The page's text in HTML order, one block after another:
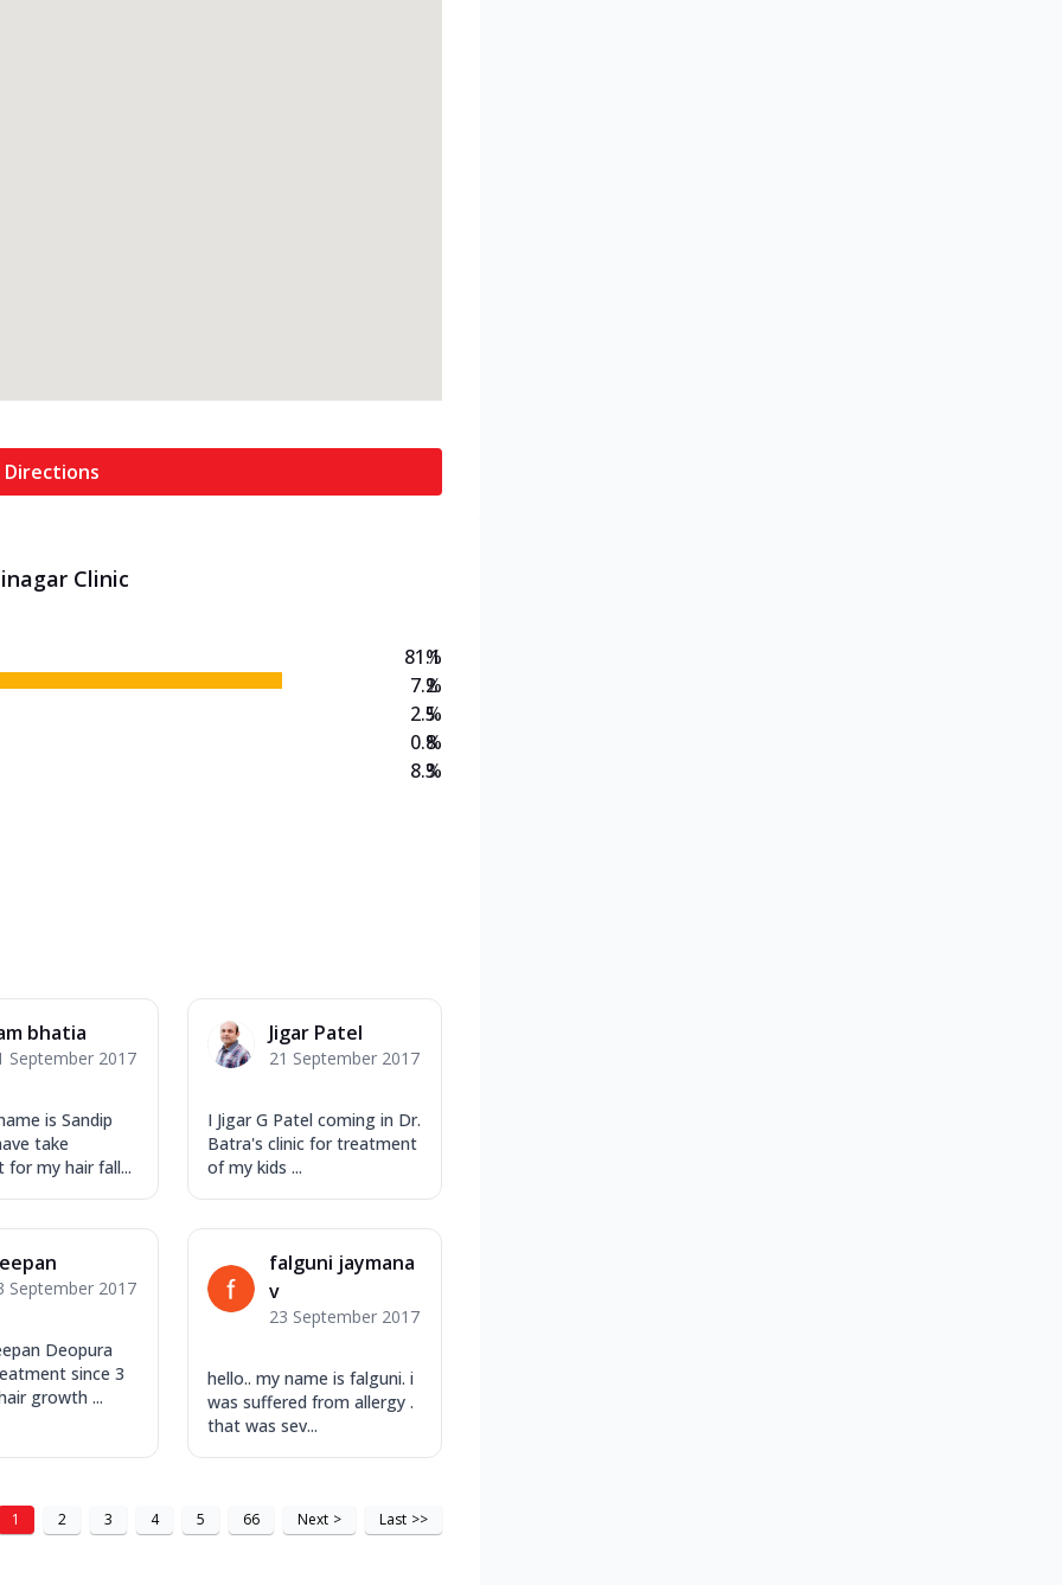
Clinic
81.1
7.2
2.5
0.8
8.3
%
%
%
%
%
bhatia
September 2017
is Sandip
take
my hair fall...
Jigar Patel
21 September 2017
I Jigar G Patel coming in Dr.
Batra's clinic for treatment
of my kids ...
September 2017
Deopura
since 3
growth ...
falguni jaymana
v
23 September 2017
hello.. my name is falguni. i
was suffered from allergy .
that was sev...
1 2 3 4 5 66 Next > Last >>